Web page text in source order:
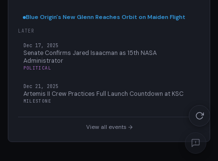
Blue Origin's New Glenn Reaches Orbit on Maiden Flight
LATER
Dec 17, 2025
Senate Confirms Jared Isaacman as 15th NASA
Administrator
POLITICAL
Dec 21, 2025
Artemis II Crew Practices Full Launch Countdown at KSC
MILESTONE
View all events →